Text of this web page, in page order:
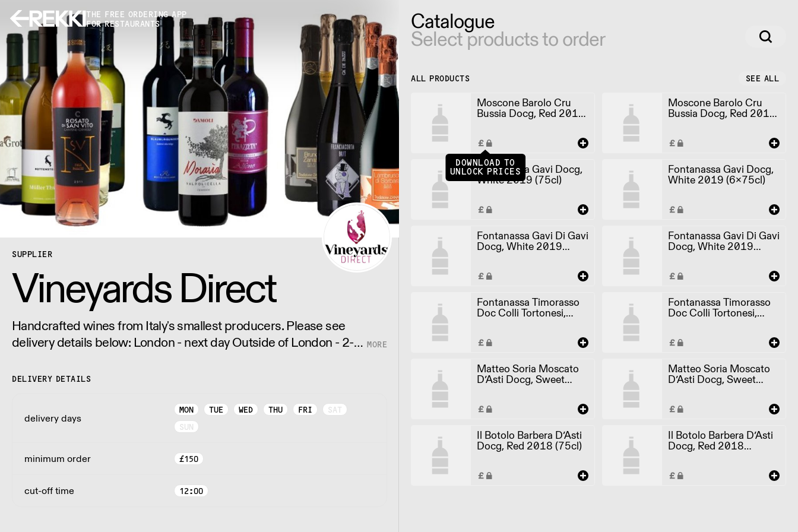
THE FREE ORDERING APP
FOR RESTAURANTS
SUPPLIER
Vineyards Direct
Handcrafted wines from Italy's smallest producers. Please see
delivery details below: London - next day Outside of London - 2-3
DELIVERY DETAILS
delivery days
MON TUE WED THU FRI
SAT
SUN
minimum order £150
cut-off time 12:00
Catalogue
Select products to order
ALL PRODUCTS SEE ALL
Moscone Barolo Cru
Bussia Docg, Red 2012
DOWNLOAD TO
UNLOCK PRICES
Moscone Barolo Cru
Bussia Docg, Red 2012
Fontanassa Gavi Docg,
White 2019 (75cl)
Fontanassa Gavi Docg,
White 2019 (6x75cl)
Fontanassa Gavi Di Gavi
Docg, White 2019
(75cl)
Fontanassa Gavi Di Gavi
Docg, White 2019
(6x75cl)
Fontanassa Timorasso
Doc Colli Tortonesi,
Fontanassa Timorasso
Doc Colli Tortonesi,
White 2018 (6x75cl)
Matteo Soria Moscato
D’Asti Docg, Sweet
2021 (75cl)
Matteo Soria Moscato
D’Asti Docg, Sweet
2021 (6x75cl)
Il Botolo Barbera D’Asti
Docg, Red 2018 (75cl)
Il Botolo Barbera D’Asti
Docg, Red 2018
(6x75cl)